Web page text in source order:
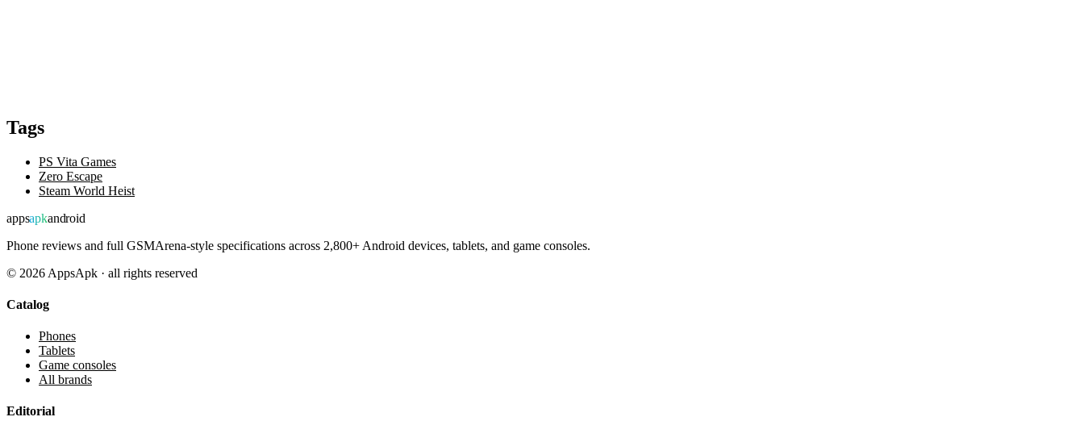
Tags
PS Vita Games
Zero Escape
Steam World Heist
appsapkandroid
Phone reviews and full GSMArena-style specifications across 2,800+ Android devices, tablets, and game consoles.
© 2026 AppsApk · all rights reserved
Catalog
Phones
Tablets
Game consoles
All brands
Editorial